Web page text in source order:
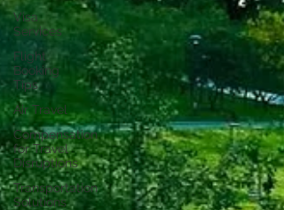
Visa
Services
Flight
Booking
Tips
Air Travel
Compensation
for Travel
Disruptions
Transportation
Solutions